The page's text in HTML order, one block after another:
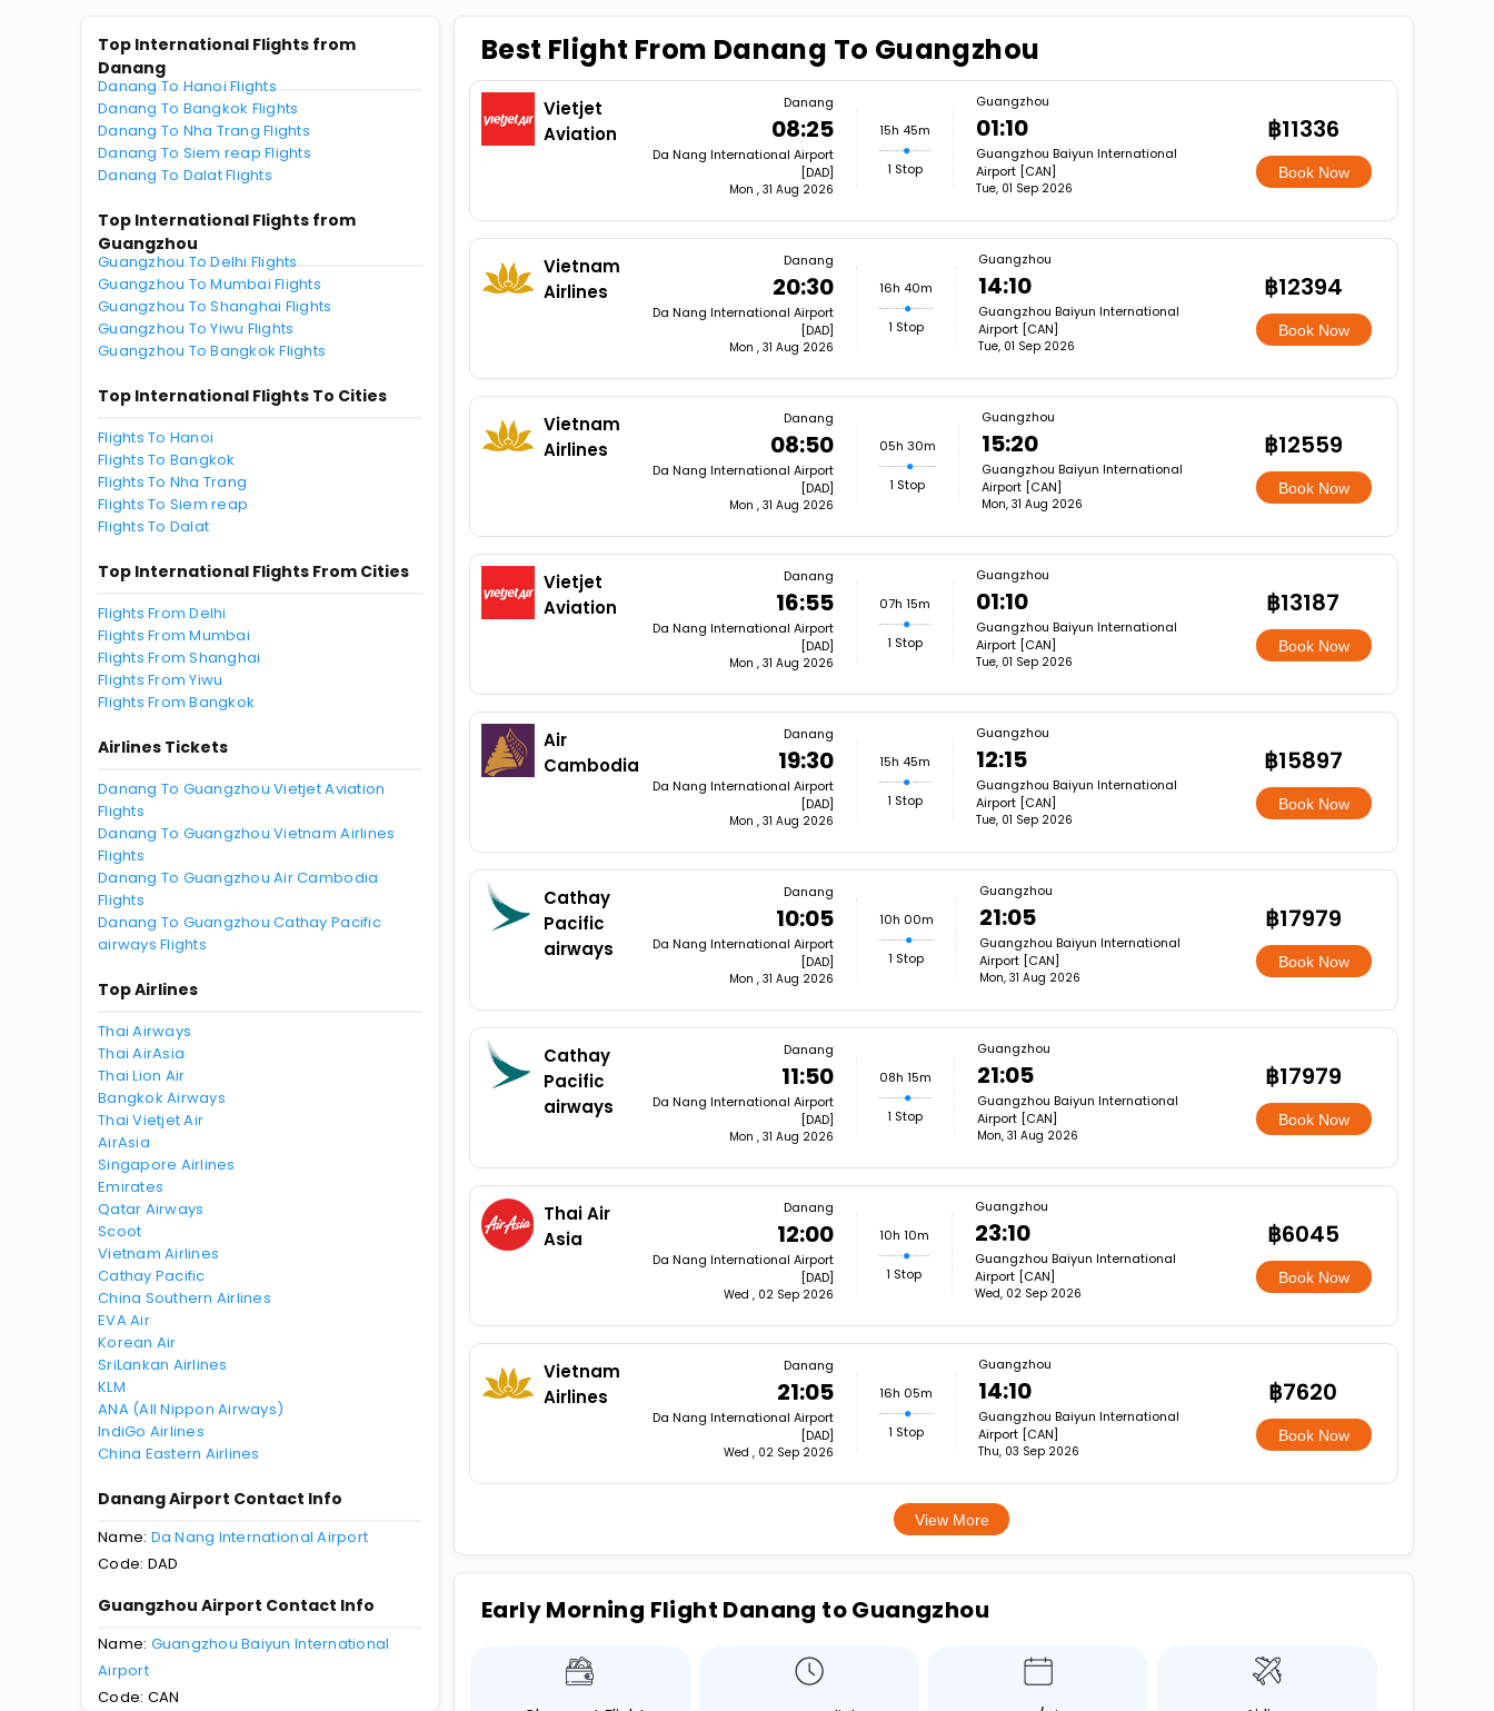
Top International Flights from
Danang
Danang To Hanoi Flights
Danang To Bangkok Flights
Danang To Nha Trang Flights
Danang To Siem reap Flights
Danang To Dalat Flights
Top International Flights from
Guangzhou
Guangzhou To Delhi Flights
Guangzhou To Mumbai Flights
Guangzhou To Shanghai Flights
Guangzhou To Yiwu Flights
Guangzhou To Bangkok Flights
Top International Flights To Cities
Flights To Hanoi
Flights To Bangkok
Flights To Nha Trang
Flights To Siem reap
Flights To Dalat
Top International Flights From Cities
Flights From Delhi
Flights From Mumbai
Flights From Shanghai
Flights From Yiwu
Flights From Bangkok
Airlines Tickets
Danang To Guangzhou Vietjet Aviation
Flights
Danang To Guangzhou Vietnam Airlines
Flights
Danang To Guangzhou Air Cambodia
Flights
Danang To Guangzhou Cathay Pacific
airways Flights
Top Airlines
Thai Airways
Thai AirAsia
Thai Lion Air
Bangkok Airways
Thai Vietjet Air
AirAsia
Singapore Airlines
Emirates
Qatar Airways
Scoot
Vietnam Airlines
Cathay Pacific
China Southern Airlines
EVA Air
Korean Air
SriLankan Airlines
KLM
ANA (All Nippon Airways)
IndiGo Airlines
China Eastern Airlines
Danang Airport Contact Info
Name: Da Nang International Airport
Code: DAD
Guangzhou Airport Contact Info
Name: Guangzhou Baiyun International
Airport
Code: CAN
Best Flight From Danang To Guangzhou
Vietjet
Aviation
Danang
08:25
Da Nang International Airport
[DAD]
Mon , 31 Aug 2026
15h 45m
1 Stop
Guangzhou
01:10
Guangzhou Baiyun International
Airport [CAN]
Tue, 01 Sep 2026
฿11336
Book Now
Vietnam
Airlines
Danang
20:30
Da Nang International Airport
[DAD]
Mon , 31 Aug 2026
16h 40m
1 Stop
Guangzhou
14:10
Guangzhou Baiyun International
Airport [CAN]
Tue, 01 Sep 2026
฿12394
Book Now
Vietnam
Airlines
Danang
08:50
Da Nang International Airport
[DAD]
Mon , 31 Aug 2026
05h 30m
1 Stop
Guangzhou
15:20
Guangzhou Baiyun International
Airport [CAN]
Mon, 31 Aug 2026
฿12559
Book Now
Vietjet
Aviation
Danang
16:55
Da Nang International Airport
[DAD]
Mon , 31 Aug 2026
07h 15m
1 Stop
Guangzhou
01:10
Guangzhou Baiyun International
Airport [CAN]
Tue, 01 Sep 2026
฿13187
Book Now
Air
Cambodia
Danang
19:30
Da Nang International Airport
[DAD]
Mon , 31 Aug 2026
15h 45m
1 Stop
Guangzhou
12:15
Guangzhou Baiyun International
Airport [CAN]
Tue, 01 Sep 2026
฿15897
Book Now
Cathay
Pacific
airways
Danang
10:05
Da Nang International Airport
[DAD]
Mon , 31 Aug 2026
10h 00m
1 Stop
Guangzhou
21:05
Guangzhou Baiyun International
Airport [CAN]
Mon, 31 Aug 2026
฿17979
Book Now
Cathay
Pacific
airways
Danang
11:50
Da Nang International Airport
[DAD]
Mon , 31 Aug 2026
08h 15m
1 Stop
Guangzhou
21:05
Guangzhou Baiyun International
Airport [CAN]
Mon, 31 Aug 2026
฿17979
Book Now
Thai Air
Asia
Danang
12:00
Da Nang International Airport
[DAD]
Wed , 02 Sep 2026
10h 10m
1 Stop
Guangzhou
23:10
Guangzhou Baiyun International
Airport [CAN]
Wed, 02 Sep 2026
฿6045
Book Now
Vietnam
Airlines
Danang
21:05
Da Nang International Airport
[DAD]
Wed , 02 Sep 2026
16h 05m
1 Stop
Guangzhou
14:10
Guangzhou Baiyun International
Airport [CAN]
Thu, 03 Sep 2026
฿7620
Book Now
View More
Early Morning Flight Danang to Guangzhou